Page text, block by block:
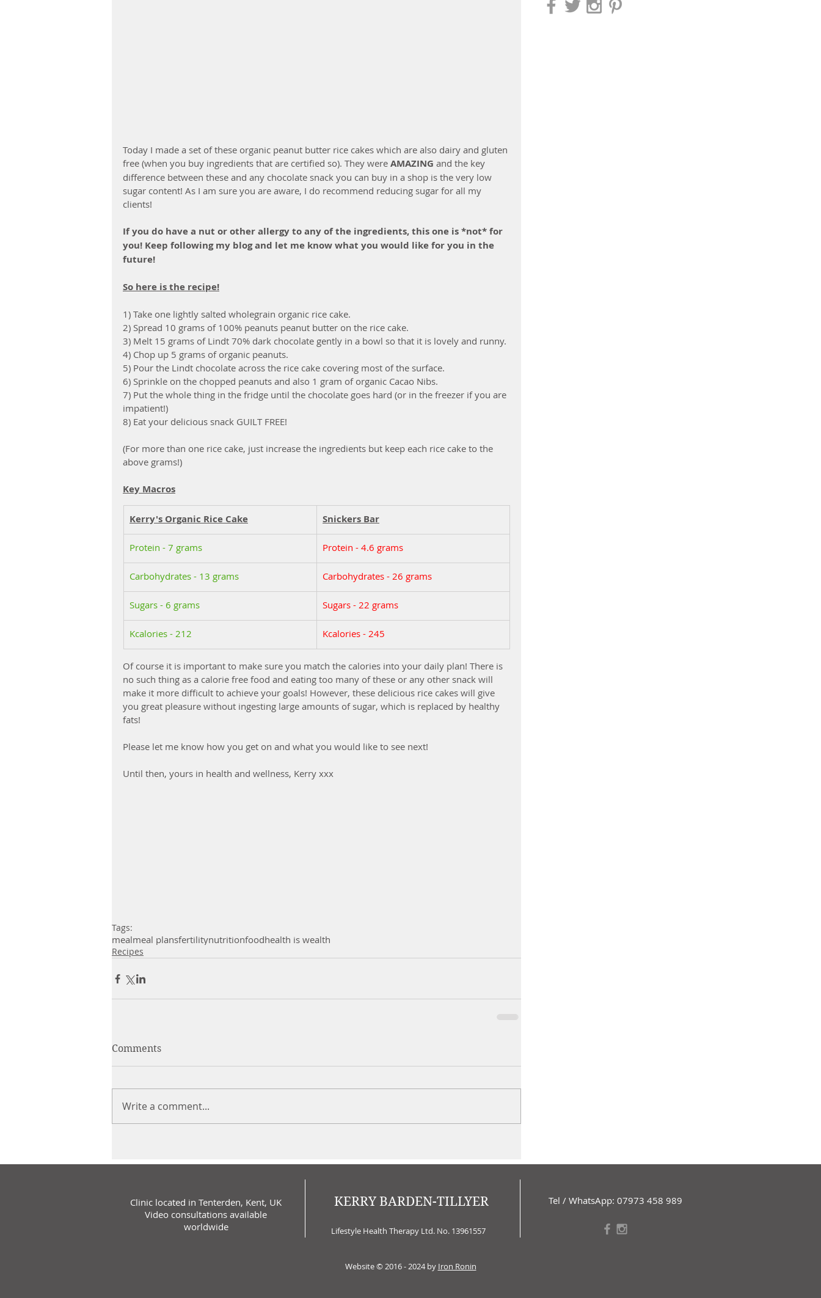
Today I made a set of these organic peanut butter rice cakes which are also dairy and gluten
free (when you buy ingredients that are certified so). They were AMAZING and the key
difference between these and any chocolate snack you can buy in a shop is the very low
sugar content! As I am sure you are aware, I do recommend reducing sugar for all my
clients!
If you do have a nut or other allergy to any of the ingredients, this one is *not* for
you! Keep following my blog and let me know what you would like for you in the
future!
So here is the recipe!
1) Take one lightly salted wholegrain organic rice cake.
2) Spread 10 grams of 100% peanuts peanut butter on the rice cake.
3) Melt 15 grams of Lindt 70% dark chocolate gently in a bowl so that it is lovely and runny.
4) Chop up 5 grams of organic peanuts.
5) Pour the Lindt chocolate across the rice cake covering most of the surface.
6) Sprinkle on the chopped peanuts and also 1 gram of organic Cacao Nibs.
7) Put the whole thing in the fridge until the chocolate goes hard (or in the freezer if you are
impatient!)
8) Eat your delicious snack GUILT FREE!
(For more than one rice cake, just increase the ingredients but keep each rice cake to the
above grams!)
Key Macros
Kerry's Organic Rice Cake Snickers Bar
Protein - 7 grams Protein - 4.6 grams
Carbohydrates - 13 grams Carbohydrates - 26 grams
Sugars - 6 grams Sugars - 22 grams
Kcalories - 212 Kcalories - 245
Of course it is important to make sure you match the calories into your daily plan! There is
no such thing as a calorie free food and eating too many of these or any other snack will
make it more difficult to achieve your goals! However, these delicious rice cakes will give
you great pleasure without ingesting large amounts of sugar, which is replaced by healthy
fats!
Please let me know how you get on and what you would like to see next!
Until then, yours in health and wellness, Kerry xxx
Tags:
mealmeal plansfertilitynutritionfoodhealth is wealth
Recipes
Comments
Write a comment...
Clinic located in Tenterden, Kent, UK
Video consultations available
worldwide
KERRY BARDEN-TILLYER
Lifestyle Health Therapy Ltd. No. 13961557
Tel / WhatsApp: 07973 458 989
Website © 2016 - 2024 by Iron Ronin